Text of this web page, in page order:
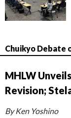
Chuikyo Debate
MHLW
Revision;
By Ken Yoshino